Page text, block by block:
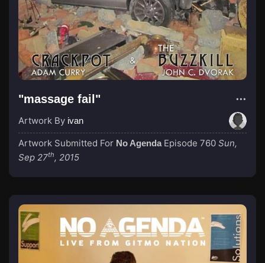
"massage fail"
Artwork By ivan
Artwork Submitted For No Agenda Episode 760 Sun,
Sep 27th, 2015